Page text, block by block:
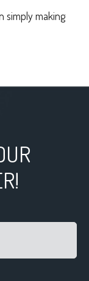
simply making